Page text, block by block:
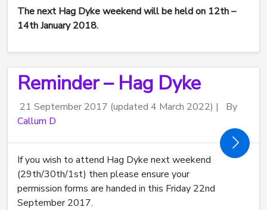
The next Hag Dyke weekend will be held on 12th –
14th January 2018.
Reminder – Hag Dyke
21 September 2017 (updated 4 March 2022) |
By
Callum D
If you wish to attend Hag Dyke next weekend
(29th/30th/1st) then please ensure your
permission forms are handed in this Friday 22nd
September 2017.